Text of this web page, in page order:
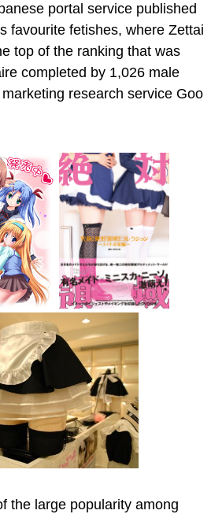
portal service published
favourite fetishes, where Zettai
top of the ranking that was
completed by 1,026 male
research service Goo
the large popularity among